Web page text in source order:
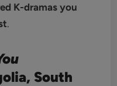
K-dramas you
.
South